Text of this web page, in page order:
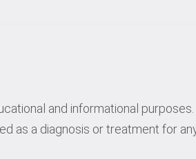
and informational
as a diagnosis or treatment for